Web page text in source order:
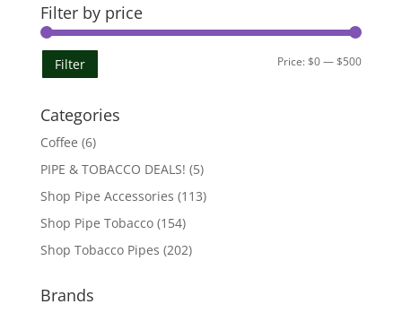
Filter by price
Min
Max
Filter Price:$0—$500
Categories
Coffee (6)
PIPE & TOBACCO DEALS! (5)
Shop Pipe Accessories (113)
Shop Pipe Tobacco (154)
Shop Tobacco Pipes (202)
Brands